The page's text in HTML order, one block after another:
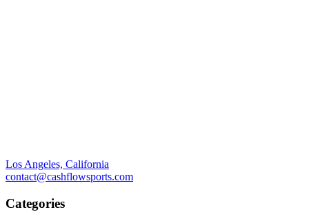
Los Angeles, California
contact@cashflowsports.com
Categories